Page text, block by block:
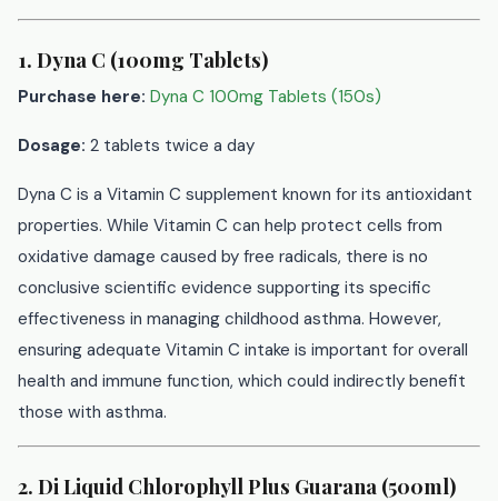
1. Dyna C (100mg Tablets)
Purchase here: Dyna C 100mg Tablets (150s)
Dosage: 2 tablets twice a day
Dyna C is a Vitamin C supplement known for its antioxidant
properties. While Vitamin C can help protect cells from
oxidative damage caused by free radicals, there is no
conclusive scientific evidence supporting its specific
effectiveness in managing childhood asthma. However,
ensuring adequate Vitamin C intake is important for overall
health and immune function, which could indirectly benefit
those with asthma.
2. Di Liquid Chlorophyll Plus Guarana (500ml)